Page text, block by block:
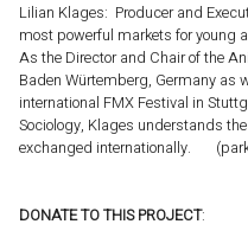
Lilian Klages: Producer and
most powerful markets for young
As the Director and Chair of the
Baden Würtemberg, Germany as
international FMX Festival in
Sociology, Klages understands
exchanged internationally.
DONATE TO THIS PROJECT: